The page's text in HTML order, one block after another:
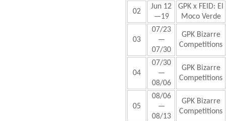
02
Jun 12
—19
GPK x FEID: El
Moco Verde
03
07/23
—
07/30
GPK Bizarre
Competitions
04
07/30
—
08/06
GPK Bizarre
Competitions
05
08/06
—
08/13
GPK Bizarre
Competitions